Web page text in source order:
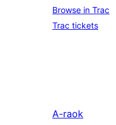
Browse in Trac
Trac tickets
A-raok